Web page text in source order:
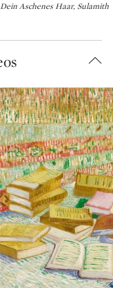
Dein Aschenes Haar, Sulamith